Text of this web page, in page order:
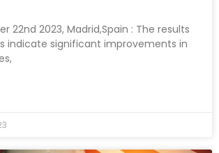
22nd 2023, Madrid,Spain : The results
indicate significant improvements in